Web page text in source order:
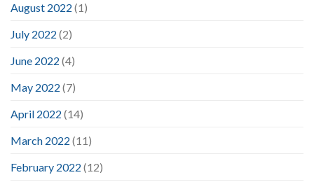
August 2022 (1)
July 2022 (2)
June 2022 (4)
May 2022 (7)
April 2022 (14)
March 2022 (11)
February 2022 (12)